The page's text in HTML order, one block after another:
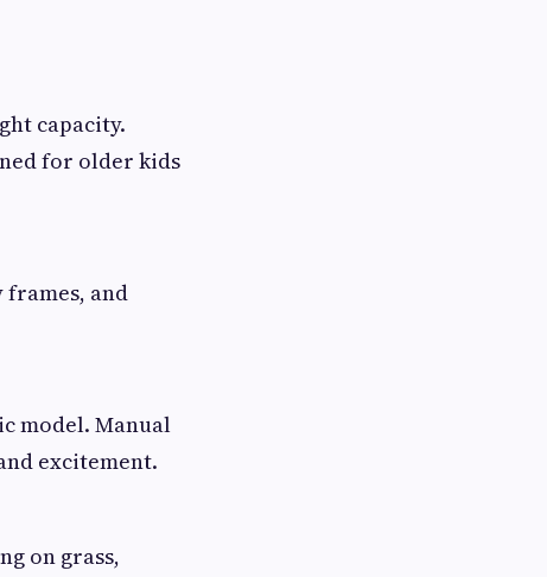
capacity.
for older kids
and
model. Manual
excitement.
on grass,